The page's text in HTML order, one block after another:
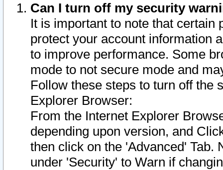
Can I turn off my security
It is important to note that
protect your account information
to improve performance. Some
mode to not secure mode and
Follow these steps to turn off the
Explorer Browser:
From the Internet Explorer
depending upon version, and
then click on the 'Advanced' Tab.
under 'Security' to Warn if